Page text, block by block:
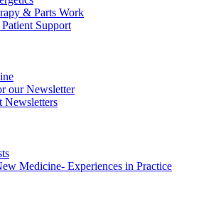
& Parts Work
Support
our Newsletter
Newsletters
Medicine- Experiences in Practice